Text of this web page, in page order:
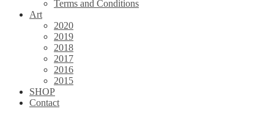
Terms and Conditions
Art
2020
2019
2018
2017
2016
2015
SHOP
Contact